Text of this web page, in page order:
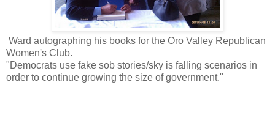
Ward autographing his books for the Oro Valley Republican
Women's Club.
"Democrats use fake sob stories/sky is falling scenarios in
order to continue growing the size of government."